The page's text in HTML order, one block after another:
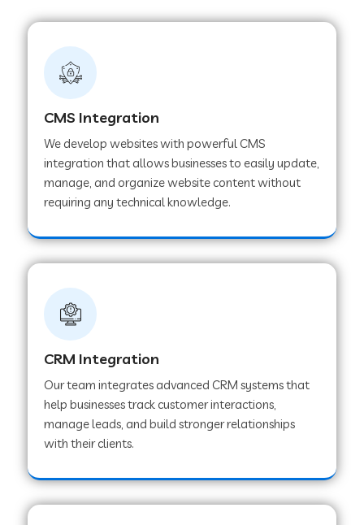
Web Development Company in Hisar
Web Development Company in Lachhmangarh
Web Development Company in Mussoorie
Web Development Company in Sawai
Web Development Company in Tirur
Web Development Company in Noida
Web Development Company in Chail
Web Development Company in Honnavar
CMS Integration
We develop websites with powerful CMS
integration that allows businesses to easily update,
manage, and organize website content without
requiring any technical knowledge.
CRM Integration
Our team integrates advanced CRM systems that
help businesses track customer interactions,
manage leads, and build stronger relationships
with their clients.